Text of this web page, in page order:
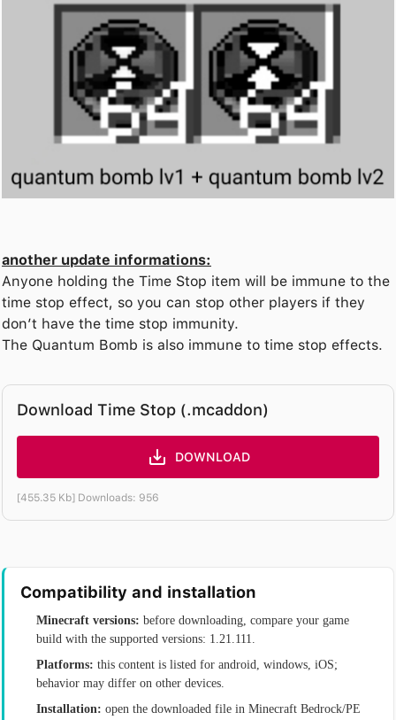
another update informations:
Anyone holding the Time Stop item will be immune to the
time stop effect, so you can stop other players if they
don’t have the time stop immunity.
The Quantum Bomb is also immune to time stop effects.
Download Time Stop (.mcaddon)
DOWNLOAD
[455.35 Kb] Downloads: 956
Compatibility and installation
Minecraft versions: before downloading, compare your game
build with the supported versions: 1.21.111.
Platforms: this content is listed for android, windows, iOS;
behavior may differ on other devices.
Installation: open the downloaded file in Minecraft Bedrock/PE